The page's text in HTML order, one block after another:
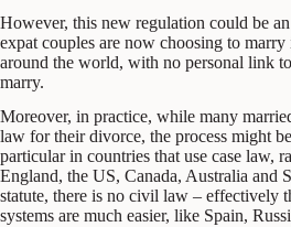
However, this new regulation could be
expat couples are now choosing to
around the world, with no personal link
marry.
Moreover, in practice, while many
law for their divorce, the process might
particular in countries that use case law,
England, the US, Canada, Australia and
statute, there is no civil law – effectively
systems are much easier, like Spain,